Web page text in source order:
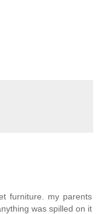
furniture. my parents
was spilled on it